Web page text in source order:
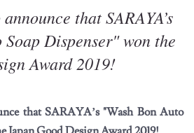
that SARAYA’s
Dispenser" won the
Award 2019!
that SARAYA’s "Wash Bon Auto